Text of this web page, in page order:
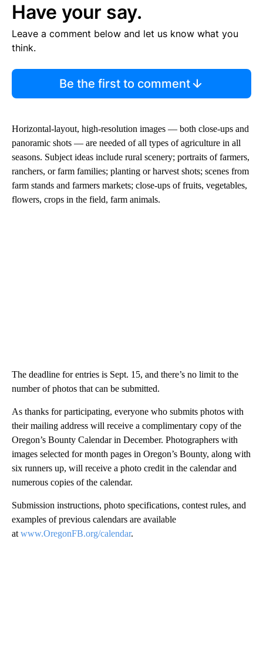
Have your say.
Leave a comment below and let us know what you
think.
Be the first to comment
Horizontal-layout, high-resolution images — both close-ups and
panoramic shots — are needed of all types of agriculture in all
seasons. Subject ideas include rural scenery; portraits of farmers,
ranchers, or farm families; planting or harvest shots; scenes from
farm stands and farmers markets; close-ups of fruits, vegetables,
flowers, crops in the field, farm animals.
The deadline for entries is Sept. 15, and there’s no limit to the
number of photos that can be submitted.
As thanks for participating, everyone who submits photos with
their mailing address will receive a complimentary copy of the
Oregon’s Bounty Calendar in December. Photographers with
images selected for month pages in Oregon’s Bounty, along with
six runners up, will receive a photo credit in the calendar and
numerous copies of the calendar.
Submission instructions, photo specifications, contest rules, and
examples of previous calendars are available
atwww.OregonFB.org/calendar.